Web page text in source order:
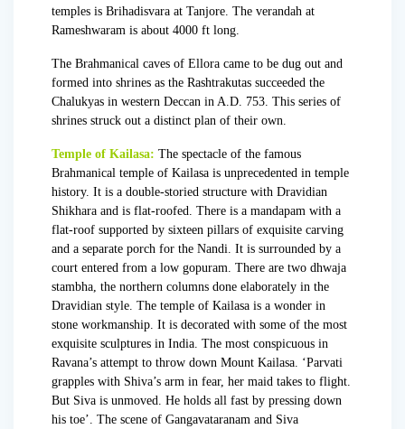
temples is Brihadisvara at Tanjore. The verandah at
Rameshwaram is about 4000 ft long.
The Brahmanical caves of Ellora came to be dug out and
formed into shrines as the Rashtrakutas succeeded the
Chalukyas in western Deccan in A.D. 753. This series of
shrines struck out a distinct plan of their own.
Temple of Kailasa: The spectacle of the famous
Brahmanical temple of Kailasa is unprecedented in temple
history. It is a double-storied structure with Dravidian
Shikhara and is flat-roofed. There is a mandapam with a
flat-roof supported by sixteen pillars of exquisite carving
and a separate porch for the Nandi. It is surrounded by a
court entered from a low gopuram. There are two dhwaja
stambha, the northern columns done elaborately in the
Dravidian style. The temple of Kailasa is a wonder in
stone workmanship. It is decorated with some of the most
exquisite sculptures in India. The most conspicuous in
Ravana’s attempt to throw down Mount Kailasa. ‘Parvati
grapples with Shiva’s arm in fear, her maid takes to flight.
But Siva is unmoved. He holds all fast by pressing down
his toe’. The scene of Gangavataranam and Siva